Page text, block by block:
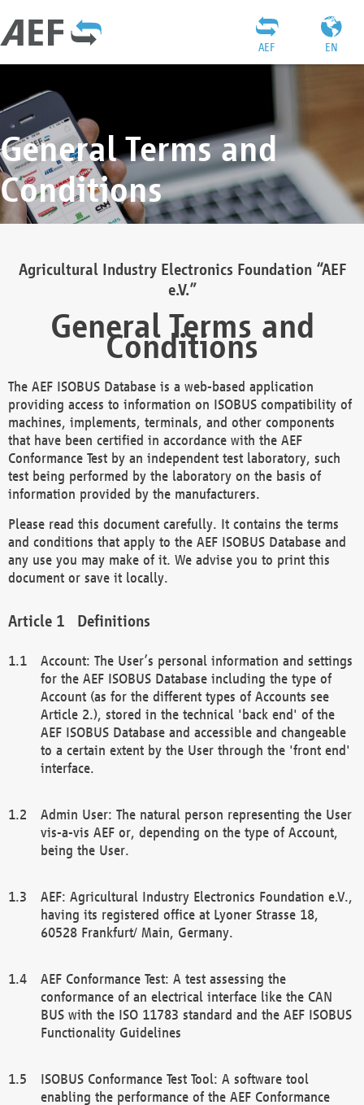
EN
AEF
General Terms and
Conditions
Agricultural Industry Electronics Foundation “AEF
e.V.”
General Terms and
Conditions
The AEF ISOBUS Database is a web-based application
providing access to information on ISOBUS compatibility of
machines, implements, terminals, and other components
that have been certified in accordance with the AEF
Conformance Test by an independent test laboratory, such
test being performed by the laboratory on the basis of
information provided by the manufacturers.
Please read this document carefully. It contains the terms
and conditions that apply to the AEF ISOBUS Database and
any use you may make of it. We advise you to print this
document or save it locally.
Definitions
Account: The User’s personal information and settings
for the AEF ISOBUS Database including the type of
Account (as for the different types of Accounts see
Article 2.), stored in the technical 'back end' of the
AEF ISOBUS Database and accessible and changeable
to a certain extent by the User through the 'front end'
interface.
Admin User: The natural person representing the User
vis-a-vis AEF or, depending on the type of Account,
being the User.
AEF: Agricultural Industry Electronics Foundation e.V.,
having its registered office at Lyoner Strasse 18,
60528 Frankfurt/ Main, Germany.
AEF Conformance Test: A test assessing the
conformance of an electrical interface like the CAN
BUS with the ISO 11783 standard and the AEF ISOBUS
Functionality Guidelines
ISOBUS Conformance Test Tool: A software tool
enabling the performance of the AEF Conformance